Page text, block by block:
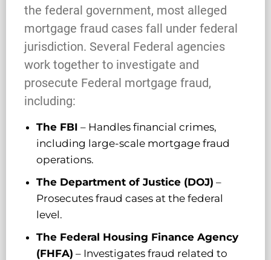
the federal government, most alleged
mortgage fraud cases fall under federal
jurisdiction. Several Federal agencies
work together to investigate and
prosecute Federal mortgage fraud,
including:
The FBI – Handles financial crimes,
including large-scale mortgage fraud
operations.
The Department of Justice (DOJ) –
Prosecutes fraud cases at the federal
level.
The Federal Housing Finance Agency
(FHFA) – Investigates fraud related to